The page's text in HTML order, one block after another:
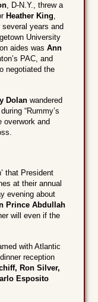
, D-N.Y., threw a
Heather King,
years and
University
aides wasAnn
PAC, and
negotiated the
Dolan wandered
“Rummy’s
overwork and
that President
at their annual
evening about
Prince Abdullah
will even if the
with Atlantic
reception
Ron Silver,
Esposito